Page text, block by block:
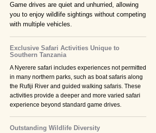
Game drives are quiet and unhurried, allowing
you to enjoy wildlife sightings without competing
with multiple vehicles.
Exclusive Safari Activities Unique to
Southern Tanzania
A Nyerere safari includes experiences not permitted
in many northern parks, such as boat safaris along
the Rufiji River and guided walking safaris. These
activities provide a deeper and more varied safari
experience beyond standard game drives.
Outstanding Wildlife Diversity